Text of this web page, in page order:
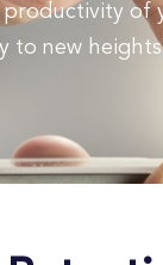
productivity of
to new